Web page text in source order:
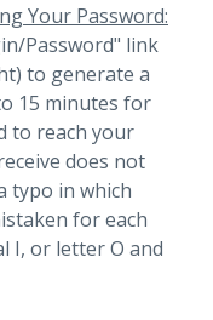
Your Password:
Password" link
to generate a
15 minutes for
to reach your
does not
typo in which
for each
I, or letter O and